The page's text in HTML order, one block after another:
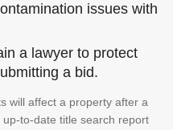
issues with
a lawyer to protect
a bid.
will affect a property after a
to-date title search report